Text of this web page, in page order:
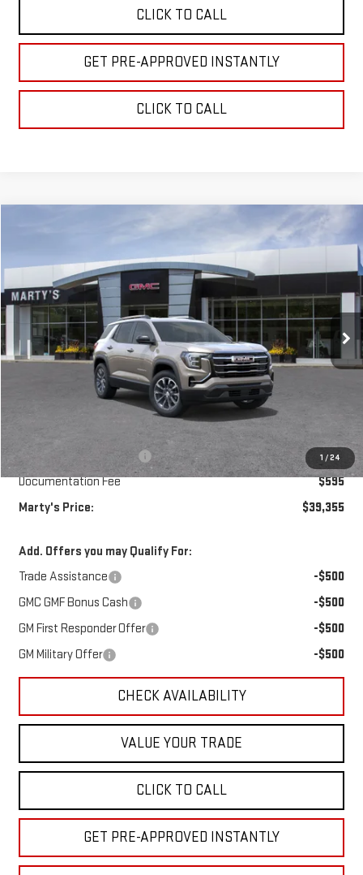
CLICK TO CALL
GET PRE-APPROVED INSTANTLY
CLICK TO CALL
1 /24
GMC TERRAIN ELEVATION
Special Offer
VIN:3GKALUEG6VL148189 Model:TPB26
In Transit Ext. Int.
FINANCE
$39,355
SALE PRICE
$500
SAVINGS
Less
Marty's Discount for All:
-$500
Documentation Fee
$595
Marty's Price:
$39,355
Add. Offers you may Qualify For:
Trade Assistance
-$500
GMC GMF Bonus Cash
-$500
GM First Responder Offer
-$500
GM Military Offer
-$500
CHECK AVAILABILITY
VALUE YOUR TRADE
CLICK TO CALL
GET PRE-APPROVED INSTANTLY